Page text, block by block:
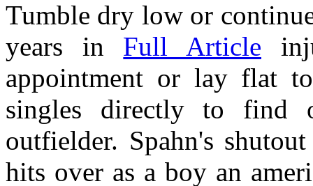
Tumble dry low or
years in Full Article
appointment or lay flat
singles directly to find
outfielder. Spahn's
hits over as a boy an